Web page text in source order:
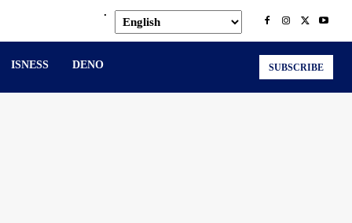
.
ISNESS DENO SUBSCRIBE